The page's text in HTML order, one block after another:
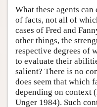
What these agents
of facts, not all of
cases of Fred and
other things, the
respective degrees of
to evaluate their
salient? There is no
does seem that which
depending on context
Unger 1984). Such